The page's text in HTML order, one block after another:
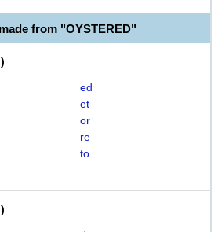
from "OYSTERED"
)
ed
et
or
re
to
)